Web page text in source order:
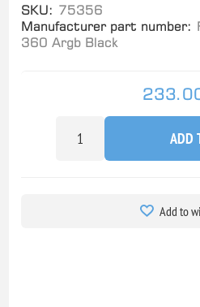
SKU: 75356
Manufacturer part number:
360 Argb Black
ADD
Add to